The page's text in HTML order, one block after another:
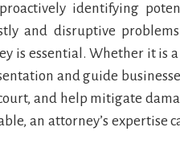
identifying
and disruptive
is essential. Whether it is
and guide
and help mitigate
an attorney’s expertise